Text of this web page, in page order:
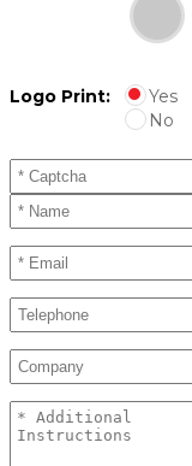
Logo Print:
Yes
No